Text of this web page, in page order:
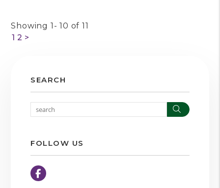
Showing 1- 10 of 11
1 2 >
SEARCH
Search
FOLLOW US
Facebook